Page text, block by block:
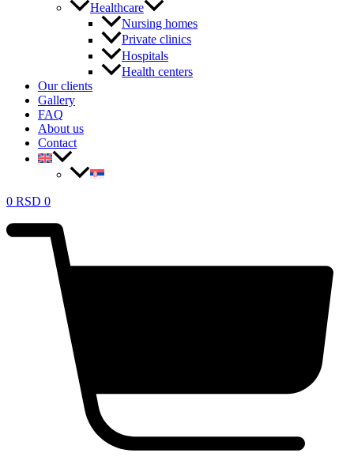
Healthcare
Nursing homes
Private clinics
Hospitals
Health centers
Our clients
Gallery
FAQ
About us
Contact
0 RSD 0